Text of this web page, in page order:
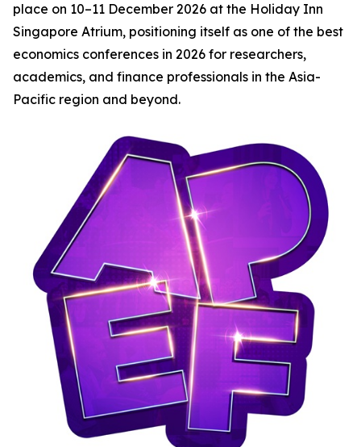
place on 10–11 December 2026 at the Holiday Inn
Singapore Atrium, positioning itself as one of the best
economics conferences in 2026 for researchers,
academics, and finance professionals in the Asia-
Pacific region and beyond.